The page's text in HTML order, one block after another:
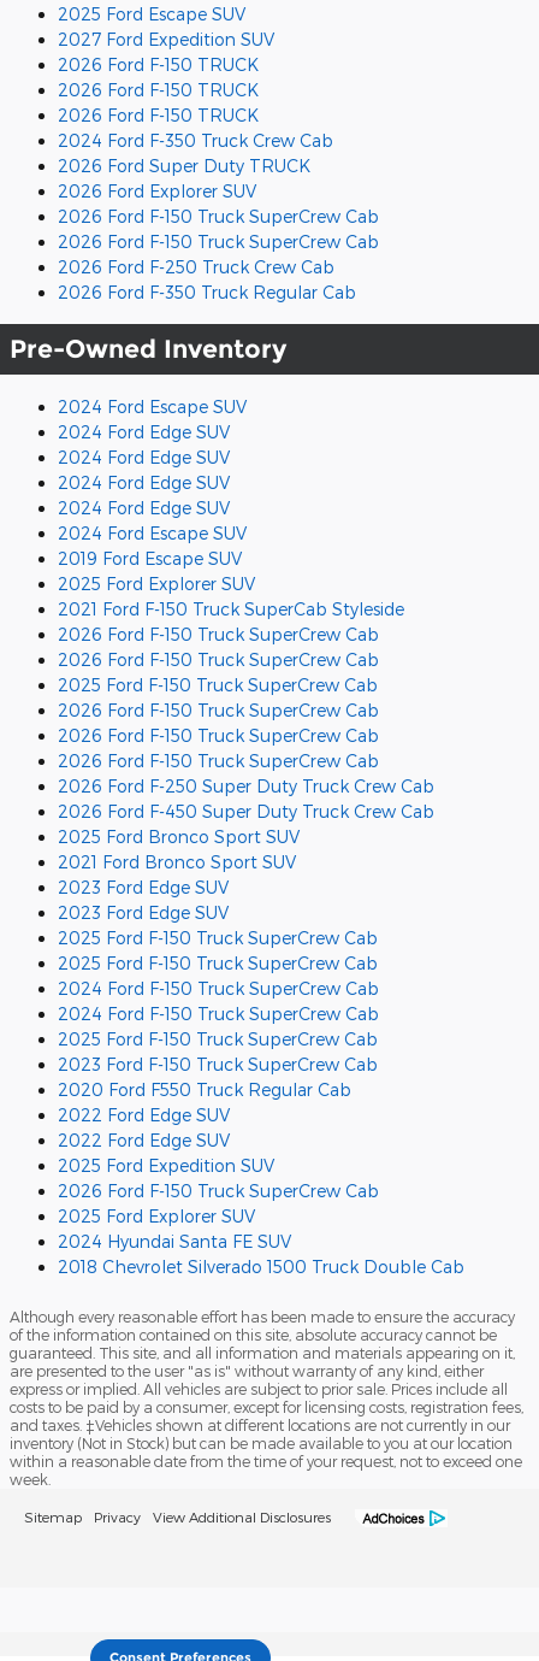
2025 Ford Escape SUV
2027 Ford Expedition SUV
2026 Ford F-150 TRUCK
2026 Ford F-150 TRUCK
2026 Ford F-150 TRUCK
2024 Ford F-350 Truck Crew Cab
2026 Ford Super Duty TRUCK
2026 Ford Explorer SUV
2026 Ford F-150 Truck SuperCrew Cab
2026 Ford F-150 Truck SuperCrew Cab
2026 Ford F-250 Truck Crew Cab
2026 Ford F-350 Truck Regular Cab
Pre-Owned Inventory
2024 Ford Escape SUV
2024 Ford Edge SUV
2024 Ford Edge SUV
2024 Ford Edge SUV
2024 Ford Edge SUV
2024 Ford Escape SUV
2019 Ford Escape SUV
2025 Ford Explorer SUV
2021 Ford F-150 Truck SuperCab Styleside
2026 Ford F-150 Truck SuperCrew Cab
2026 Ford F-150 Truck SuperCrew Cab
2025 Ford F-150 Truck SuperCrew Cab
2026 Ford F-150 Truck SuperCrew Cab
2026 Ford F-150 Truck SuperCrew Cab
2026 Ford F-150 Truck SuperCrew Cab
2026 Ford F-250 Super Duty Truck Crew Cab
2026 Ford F-450 Super Duty Truck Crew Cab
2025 Ford Bronco Sport SUV
2021 Ford Bronco Sport SUV
2023 Ford Edge SUV
2023 Ford Edge SUV
2025 Ford F-150 Truck SuperCrew Cab
2025 Ford F-150 Truck SuperCrew Cab
2024 Ford F-150 Truck SuperCrew Cab
2024 Ford F-150 Truck SuperCrew Cab
2025 Ford F-150 Truck SuperCrew Cab
2023 Ford F-150 Truck SuperCrew Cab
2020 Ford F550 Truck Regular Cab
2022 Ford Edge SUV
2022 Ford Edge SUV
2025 Ford Expedition SUV
2026 Ford F-150 Truck SuperCrew Cab
2025 Ford Explorer SUV
2024 Hyundai Santa FE SUV
2018 Chevrolet Silverado 1500 Truck Double Cab
Although every reasonable effort has been made to ensure the accuracy
of the information contained on this site, absolute accuracy cannot be
guaranteed. This site, and all information and materials appearing on it,
are presented to the user "as is" without warranty of any kind, either
express or implied. All vehicles are subject to prior sale. Prices include all
costs to be paid by a consumer, except for licensing costs, registration fees,
and taxes. ‡Vehicles shown at different locations are not currently in our
inventory (Not in Stock) but can be made available to you at our location
within a reasonable date from the time of your request, not to exceed one
week.
Sitemap Privacy View Additional Disclosures